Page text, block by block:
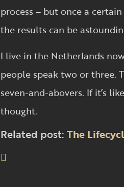
process – but once a
the results can be
I live in the Netherlands
people speak two or three.
seven-and-abovers. If it’s
thought.
Related post: The